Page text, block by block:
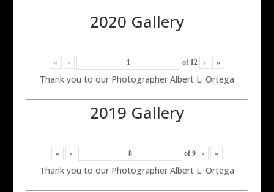
2020 Gallery
« ‹ of 12 › »
Thank you to our Photographer Albert L. Ortega
2019 Gallery
« ‹ of 9 › »
Thank you to our Photographer Albert L. Ortega